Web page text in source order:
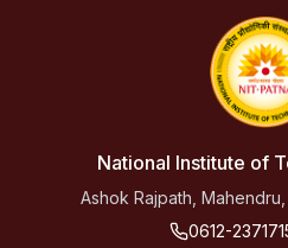
National Institute of
Ashok Rajpath,
0612-